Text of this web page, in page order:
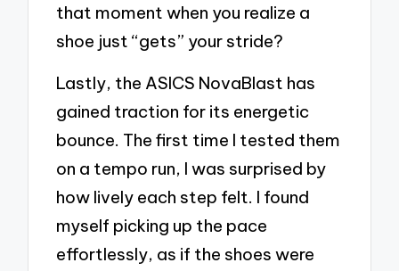
that moment when you realize a
shoe just “gets” your stride?
Lastly, the ASICS NovaBlast has
gained traction for its energetic
bounce. The first time I tested them
on a tempo run, I was surprised by
how lively each step felt. I found
myself picking up the pace
effortlessly, as if the shoes were